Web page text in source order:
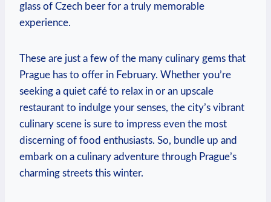
glass of Czech beer for a truly memorable
experience.
These are just a few of the many culinary gems that
Prague has to offer in February. Whether you’re
seeking a quiet café to relax in or an upscale
restaurant to indulge your senses, the city’s vibrant
culinary scene is sure to impress even the most
discerning of food enthusiasts. So, bundle up and
embark on a culinary adventure through Prague’s
charming streets this winter.